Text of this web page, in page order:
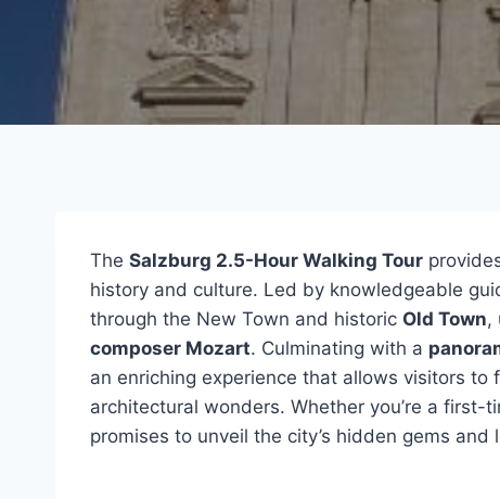
The Salzburg 2.5-Hour Walking Tour
history and culture. Led by knowledgeable
through the New Town and historic Old Town,
composer Mozart. Culminating with a
an enriching experience that allows visitors to
architectural wonders. Whether you’re a
promises to unveil the city’s hidden gems